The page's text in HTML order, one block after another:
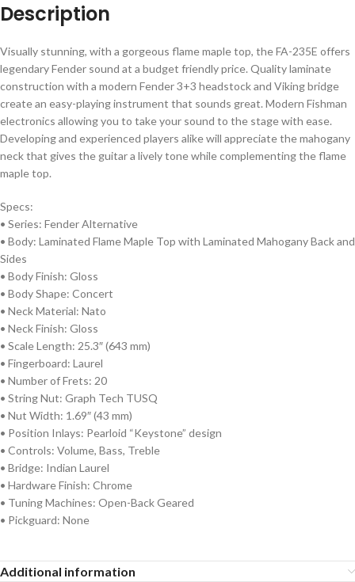
Description
Visually stunning, with a gorgeous flame maple top, the FA-235E offers
legendary Fender sound at a budget friendly price. Quality laminate
construction with a modern Fender 3+3 headstock and Viking bridge
create an easy-playing instrument that sounds great. Modern Fishman
electronics allowing you to take your sound to the stage with ease.
Developing and experienced players alike will appreciate the mahogany
neck that gives the guitar a lively tone while complementing the flame
maple top.
Specs:
• Series: Fender Alternative
• Body: Laminated Flame Maple Top with Laminated Mahogany Back and
Sides
• Body Finish: Gloss
• Body Shape: Concert
• Neck Material: Nato
• Neck Finish: Gloss
• Scale Length: 25.3″ (643 mm)
• Fingerboard: Laurel
• Number of Frets: 20
• String Nut: Graph Tech TUSQ
• Nut Width: 1.69″ (43 mm)
• Position Inlays: Pearloid “Keystone” design
• Controls: Volume, Bass, Treble
• Bridge: Indian Laurel
• Hardware Finish: Chrome
• Tuning Machines: Open-Back Geared
• Pickguard: None
Additional information